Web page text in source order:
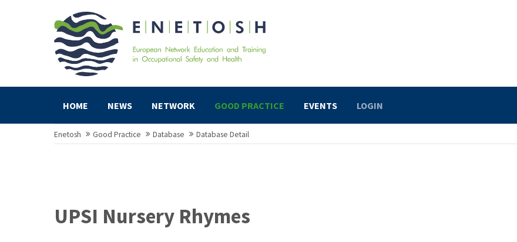
HOME NEWS NETWORK GOOD PRACTICE EVENTS LOGIN
Enetosh Good Practice Database Database Detail
UPSI Nursery Rhymes